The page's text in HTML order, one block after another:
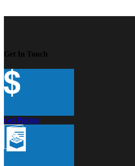
Get In Touch
Get Pricing